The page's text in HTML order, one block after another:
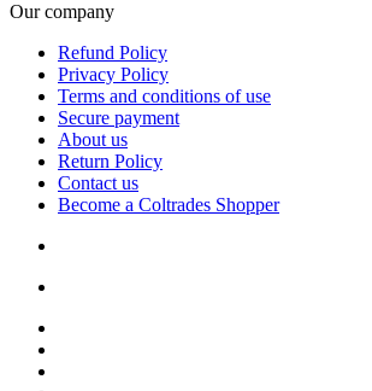
Our company
Refund Policy
Privacy Policy
Terms and conditions of use
Secure payment
About us
Return Policy
Contact us
Become a Coltrades Shopper